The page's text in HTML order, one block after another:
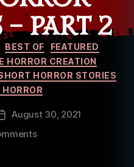
PART 2
BEST OF
FEATURED
HORROR CREATION
HORROR STORIES
PostAugust 30, 2021
on